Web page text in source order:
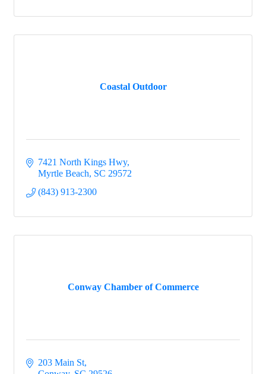
Coastal Outdoor
7421 North Kings Hwy
Myrtle Beach SC 29572
(843) 913-2300
Conway Chamber of Commerce
203 Main St